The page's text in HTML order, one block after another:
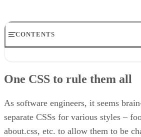
CONTENTS
Use reset or normalizer CSS to handle
!important and CSS do not match
Summary
About the author
One CSS to rule them all
As software engineers, it seems
separate CSSs for various styles –
about.css, etc. to allow them to be